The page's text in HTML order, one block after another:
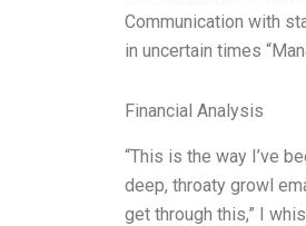
Communication with
in uncertain times
Financial Analysis
“This is the way I’ve
deep, throaty growl
get through this,” I